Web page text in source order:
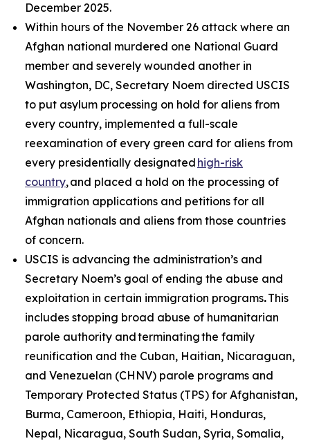
December 2025.
Within hours of the November 26 attack where an
Afghan national murdered one National Guard
member and severely wounded another in
Washington, DC, Secretary Noem directed USCIS
to put asylum processing on hold for aliens from
every country, implemented a full-scale
reexamination of every green card for aliens from
every presidentially designated high-risk
country, and placed a hold on the processing of
immigration applications and petitions for all
Afghan nationals and aliens from those countries
of concern.
USCIS is advancing the administration’s and
Secretary Noem’s goal of ending the abuse and
exploitation in certain immigration programs.This
includes stopping broad abuse of humanitarian
parole authority and terminating the family
reunification and the Cuban, Haitian, Nicaraguan,
and Venezuelan (CHNV) parole programs and
Temporary Protected Status (TPS) for Afghanistan,
Burma, Cameroon, Ethiopia, Haiti, Honduras,
Nepal, Nicaragua, South Sudan, Syria, Somalia,